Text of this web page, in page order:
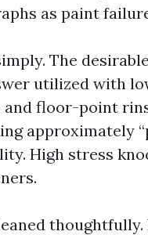
as paint
The
utilized with
floor-point
approximately
High stress